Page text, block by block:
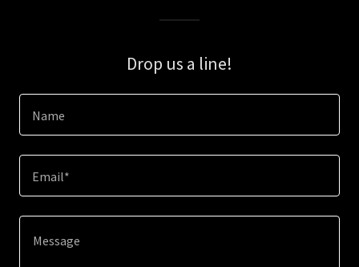
Drop us a line!
Name
Email*